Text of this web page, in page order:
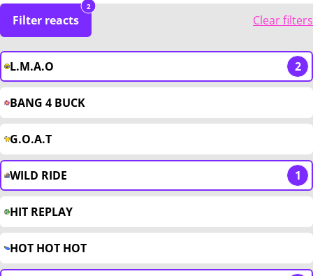
Filter reacts
2
Clear filters
L.M.A.O 2
BANG 4 BUCK
G.O.A.T
WILD RIDE 1
HIT REPLAY
HOT HOT HOT